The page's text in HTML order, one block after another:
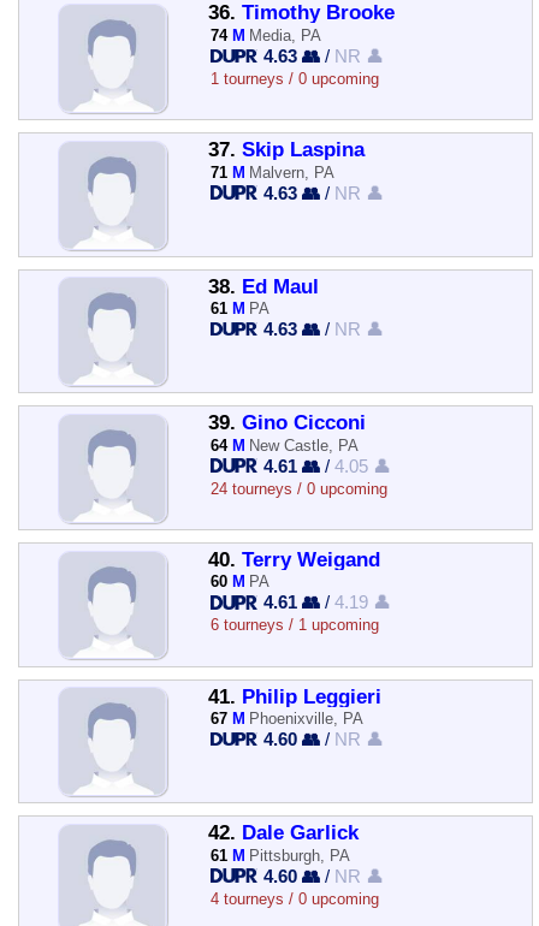
36. Timothy Brooke
74 M Media, PA
4.63 👥 / NR 👤
1 tourneys / 0 upcoming
37. Skip Laspina
71 M Malvern, PA
4.63 👥 / NR 👤
38. Ed Maul
61 M PA
4.63 👥 / NR 👤
39. Gino Cicconi
64 M New Castle, PA
4.61 👥 /4.05 👤
24 tourneys / 0 upcoming
40. Terry Weigand
60 M PA
4.61 👥 /4.19 👤
6 tourneys / 1 upcoming
41. Philip Leggieri
67 M Phoenixville, PA
4.60 👥 / NR 👤
42. Dale Garlick
61 M Pittsburgh, PA
4.60 👥 / NR 👤
4 tourneys / 0 upcoming